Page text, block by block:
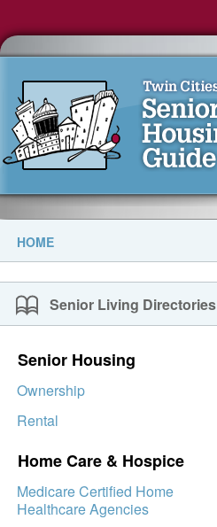
HOME
Senior Living Directories
Senior Housing
Ownership
Rental
Home Care & Hospice
Medicare Certified Home
Healthcare Agencies